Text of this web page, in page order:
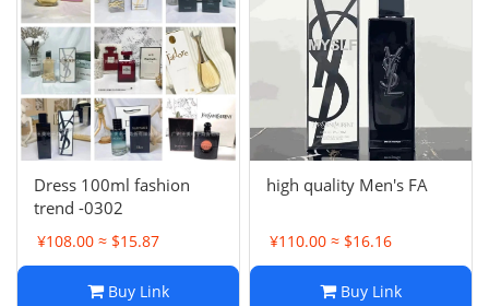
Dress 100ml fashion
trend -0302
¥108.00 ≈ $15.87
Buy Link
high quality Men's FA
¥110.00 ≈ $16.16
Buy Link